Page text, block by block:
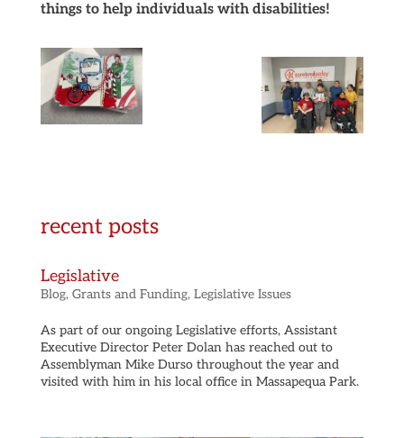
things to help individuals with disabilities!
recent posts
Legislative
Blog, Grants and Funding, Legislative Issues
As part of our ongoing Legislative efforts, Assistant
Executive Director Peter Dolan has reached out to
Assemblyman Mike Durso throughout the year and
visited with him in his local office in Massapequa Park.